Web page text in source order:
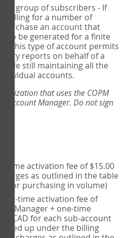
for a group of subscribers - If
billing for a number of
purchase an account that
to be generated for a finite
This type of account permits
reports on behalf of a
still maintaining all the
accounts.
that uses the COPM
Account Manager. Do not sign
time activation fee of $15.00
charges as outlined in the table
for purchasing in volume)
- one-time activation fee of
Manager + one-time
CAD for each sub-account
up under the billing